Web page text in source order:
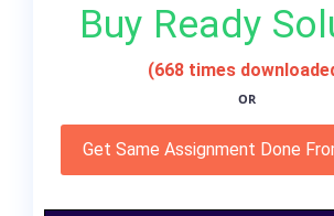
Buy Ready
(668 times
OR
Get Same Assignment Done